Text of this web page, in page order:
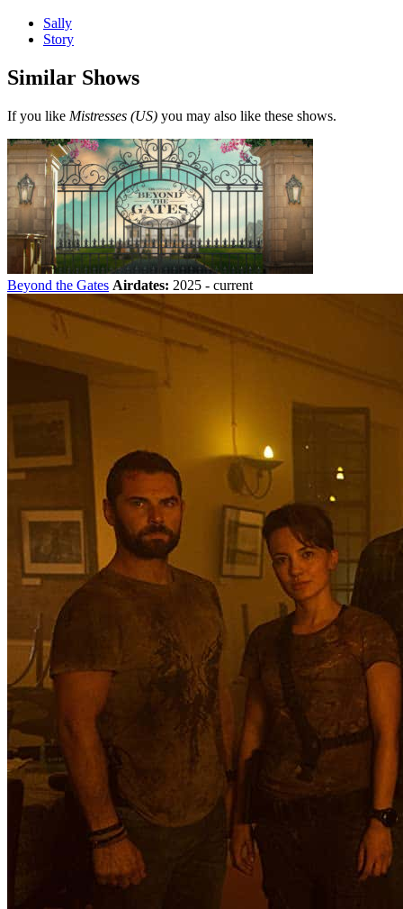
Sally
Story
Similar Shows
If you like Mistresses (US) you may also like these shows.
Beyond the Gates Airdates: 2025 - current